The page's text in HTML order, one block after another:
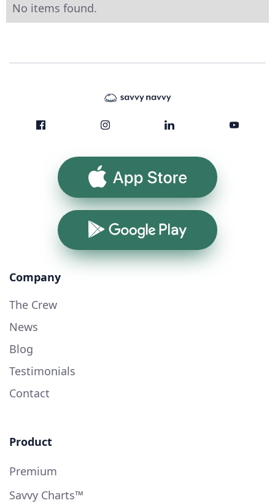
No items found.
App Store
Google Play
Company
The Crew
News
Blog
Testimonials
Contact
Product
Premium
Savvy Charts™